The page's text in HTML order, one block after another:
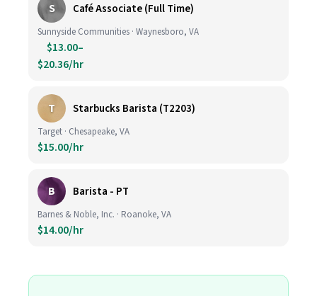
S Café Associate (Full Time)
Sunnyside Communities · Waynesboro, VA
$13.00–
$20.36/hr
T Starbucks Barista (T2203)
Target · Chesapeake, VA
$15.00/hr
B Barista - PT
Barnes & Noble, Inc. · Roanoke, VA
$14.00/hr